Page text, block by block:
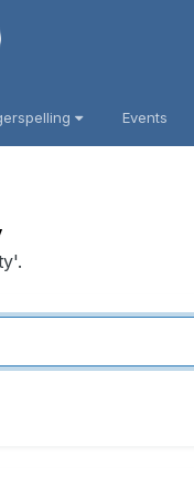
Events